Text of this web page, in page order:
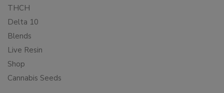
THCH
Delta 10
Blends
Live Resin
Shop
Cannabis Seeds